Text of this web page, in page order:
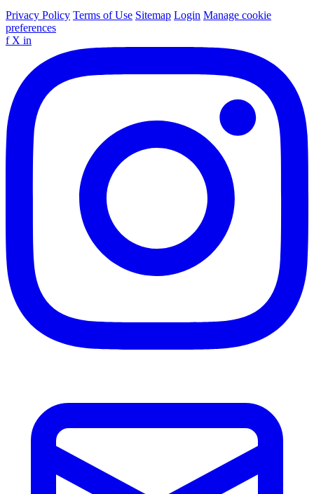
Privacy Policy Terms of Use Sitemap Login Manage cookie
preferences
f X in